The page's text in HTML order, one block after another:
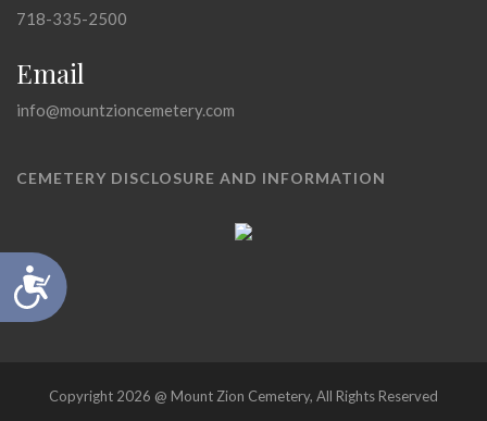
Accessibility
718-335-2500
Email
info@mountzioncemetery.com
CEMETERY DISCLOSURE AND INFORMATION
Copyright 2026 @ Mount Zion Cemetery, All Rights Reserved